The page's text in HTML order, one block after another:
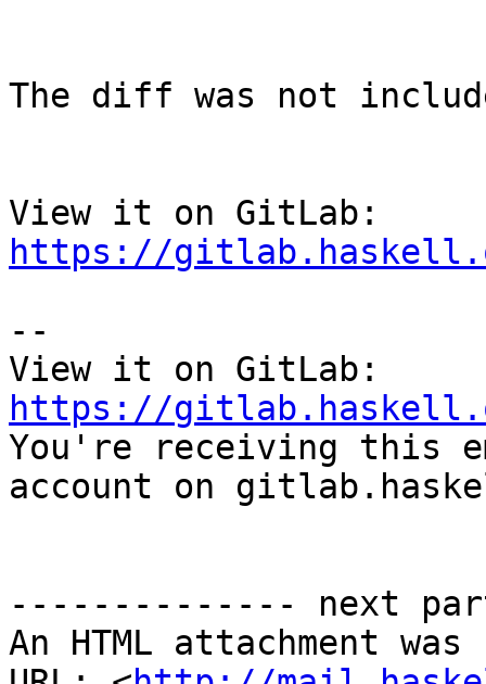
The diff was not
https://
--
https://
You're receiving this
account on
-------------- next
An HTML attachment